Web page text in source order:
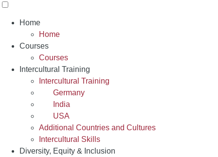
Home
Home
Courses
Courses
Intercultural Training
Intercultural Training
Germany
India
USA
Additional Countries and Cultures
Intercultural Skills
Diversity, Equity & Inclusion